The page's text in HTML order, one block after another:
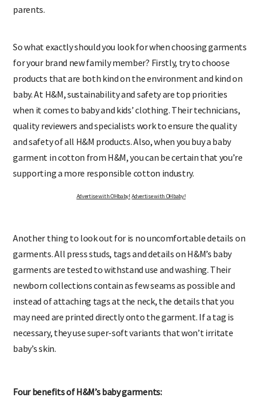
parents.
So what exactly should you look for when choosing garments
for your brand new family member? Firstly, try to choose
products that are both kind on the environment and kind on
baby. At H&M, sustainability and safety are top priorities
when it comes to baby and kids’ clothing. Their technicians,
quality reviewers and specialists work to ensure the quality
and safety of all H&M products. Also, when you buy a baby
garment in cotton from H&M, you can be certain that you’re
supporting a more responsible cotton industry.
Advertise with OHbaby!
Another thing to look out for is no uncomfortable details on
garments. All press studs, tags and details on H&M’s baby
garments are tested to withstand use and washing. Their
newborn collections contain as few seams as possible and
instead of attaching tags at the neck, the details that you
may need are printed directly onto the garment. If a tag is
necessary, they use super-soft variants that won’t irritate
baby’s skin.
Four benefits of H&M’s baby garments: